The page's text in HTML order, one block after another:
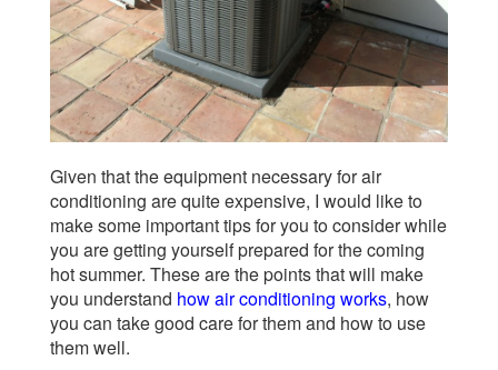
Given that the equipment necessary for air
conditioning are quite expensive, I would like to
make some important tips for you to consider while
you are getting yourself prepared for the coming
hot summer. These are the points that will make
you understand how air conditioning works, how
you can take good care for them and how to use
them well.